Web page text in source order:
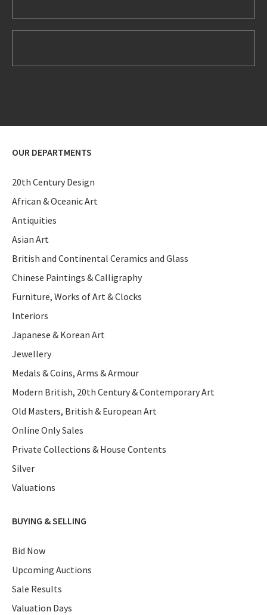
OUR DEPARTMENTS
20th Century Design
African & Oceanic Art
Antiquities
Asian Art
British and Continental Ceramics and Glass
Chinese Paintings & Calligraphy
Furniture, Works of Art & Clocks
Interiors
Japanese & Korean Art
Jewellery
Medals & Coins, Arms & Armour
Modern British, 20th Century & Contemporary Art
Old Masters, British & European Art
Online Only Sales
Private Collections & House Contents
Silver
Valuations
BUYING & SELLING
Bid Now
Upcoming Auctions
Sale Results
Valuation Days